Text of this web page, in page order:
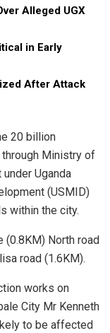
Alleged UGX
in Early
After Attack
20 billion
Ministry of
Uganda
(USMID)
within the city.
(0.8KM) North road
road (1.6KM).
works on
City Mr Kenneth
to be affected